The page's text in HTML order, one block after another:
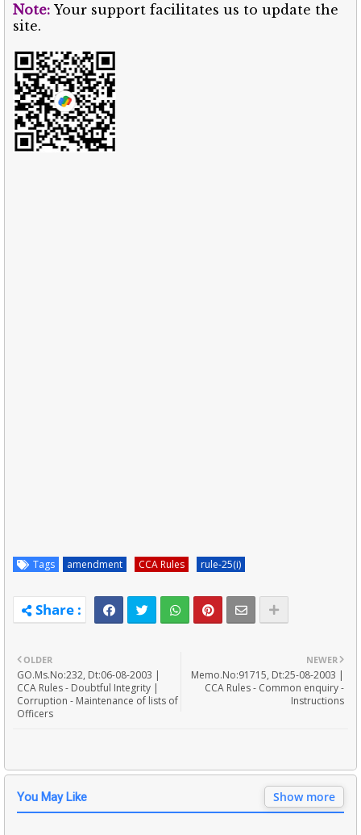
Note: Your support facilitates us to update the
site.
Tags amendment CCA Rules rule-25(i)
NEWER
Memo.No:91715, Dt:25-08-2003 |
CCA Rules - Common enquiry -
Instructions
OLDER
GO.Ms.No:232, Dt:06-08-2003 |
CCA Rules - Doubtful Integrity |
Corruption - Maintenance of lists of
Officers
You May Like Show more